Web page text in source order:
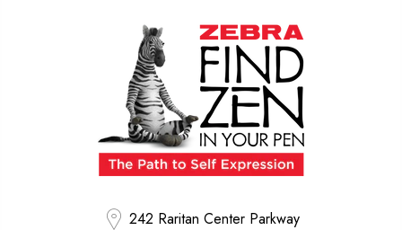
242 Raritan Center Parkway